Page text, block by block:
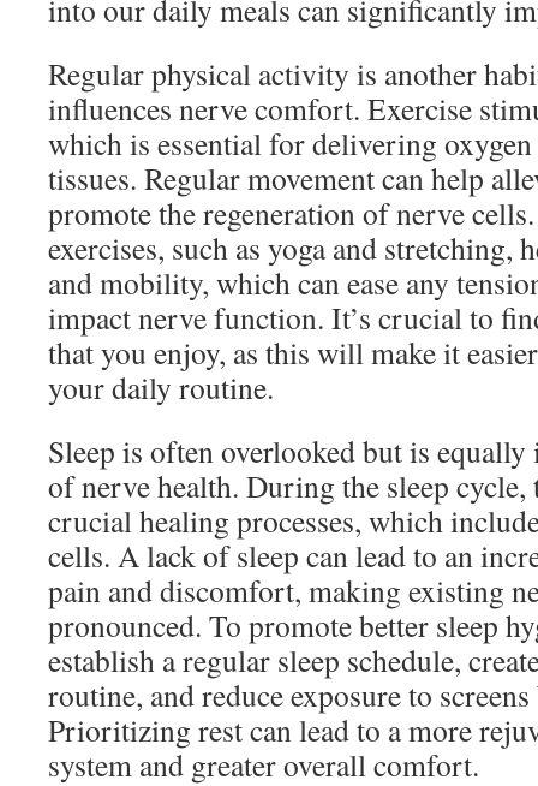
into our daily meals can significantly
Regular physical activity is another
influences nerve comfort. Exercise
which is essential for delivering
tissues. Regular movement can help
promote the regeneration of nerve
exercises, such as yoga and
and mobility, which can ease any
impact nerve function. It’s crucial to
that you enjoy, as this will make it
your daily routine.
Sleep is often overlooked but is
of nerve health. During the sleep cycle,
crucial healing processes, which
cells. A lack of sleep can lead to an
pain and discomfort, making existing
pronounced. To promote better sleep
establish a regular sleep schedule,
routine, and reduce exposure to
Prioritizing rest can lead to a more
system and greater overall comfort.